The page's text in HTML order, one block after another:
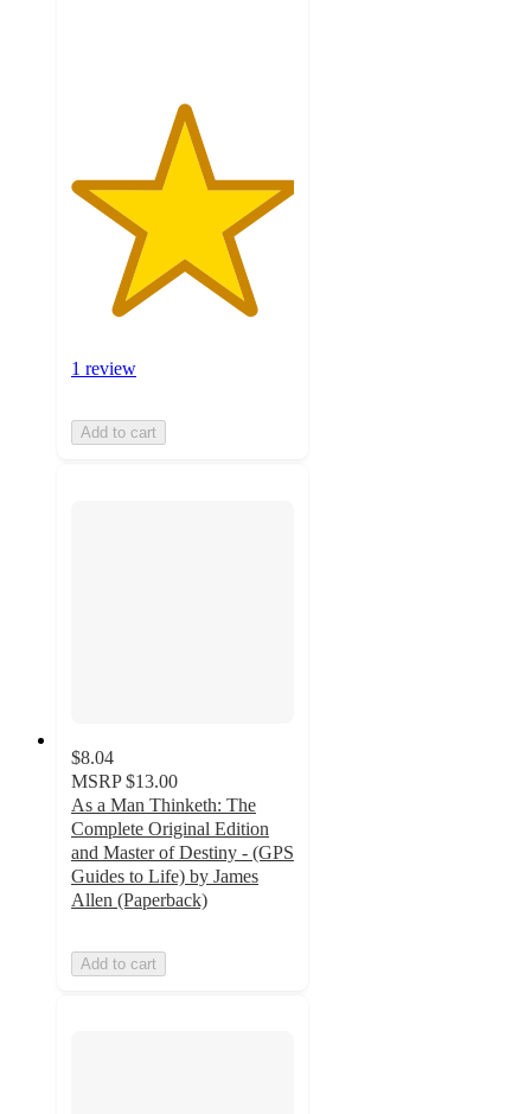
1 review
Add to cart
$8.04
MSRP $13.00
As a Man Thinketh: The
Complete Original Edition
and Master of Destiny - (GPS
Guides to Life) by James
Allen (Paperback)
Add to cart